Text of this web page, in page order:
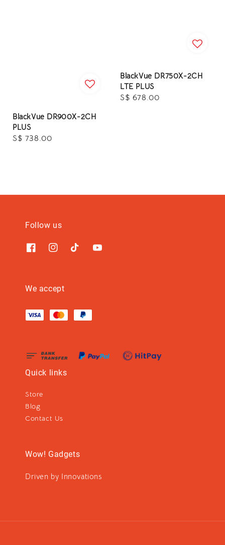
BlackVue DR900X-2CH
PLUS
Regular
S$ 738.00
BlackVue DR750X-2CH
LTE PLUS
Regular
S$ 678.00
Follow us
We accept
Quick links
Store
Blog
Contact Us
Wow! Gadgets
Driven by Innovations